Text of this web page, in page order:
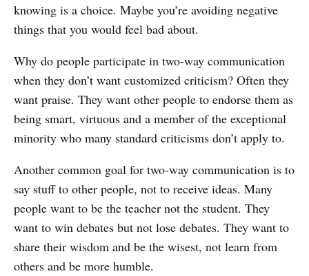
knowing is a choice. Maybe you’re avoiding negative
things that you would feel bad about.
Why do people participate in two-way communication
when they don’t want customized criticism? Often they
want praise. They want other people to endorse them as
being smart, virtuous and a member of the exceptional
minority who many standard criticisms don’t apply to.
Another common goal for two-way communication is to
say stuff to other people, not to receive ideas. Many
people want to be the teacher not the student. They
want to win debates but not lose debates. They want to
share their wisdom and be the wisest, not learn from
others and be more humble.